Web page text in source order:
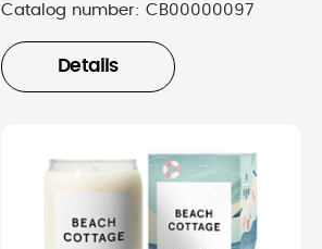
Catalog number: CB00000097
Details